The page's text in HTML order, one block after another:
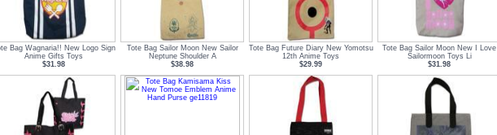
Bag Wagnaria!! New Logo Sign
Anime Gifts Toys
$31.98
Tote Bag Sailor Moon New Sailor
Neptune Shoulder A
$38.98
Tote Bag Future Diary New Yomotsu
12th Anime Toys
$29.99
Tote Bag Sailor Moon New I Love
Sailormoon Toys Li
$31.98